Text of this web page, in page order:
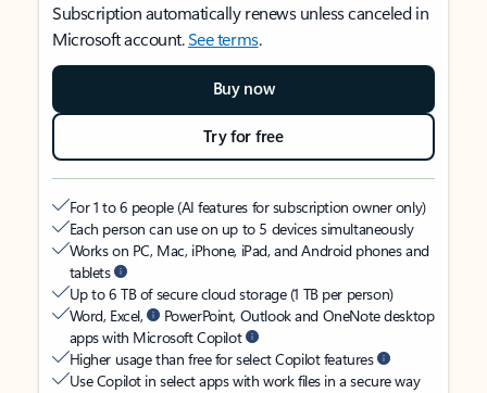
Subscription automatically renews unless canceled in
Microsoft account.See terms.
Buy now
Try for free
For 1 to 6 people (AI features for subscription owner only)
Each person can use on up to 5 devices simultaneously
Works on PC, Mac, iPhone, iPad, and Android phones and
tablets
Up to 6 TB of secure cloud storage (1 TB per person)
Word, Excel,
PowerPoint, Outlook and OneNote desktop
apps with Microsoft Copilot
Higher usage than free for select Copilot features
Use Copilot in select apps with work files in a secure way